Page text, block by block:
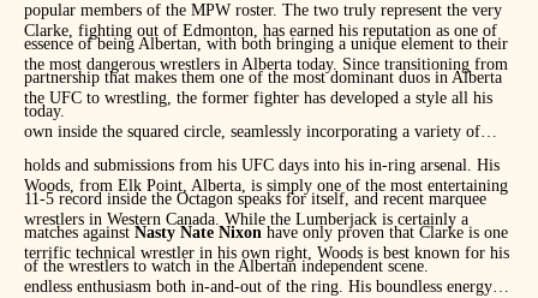
popular members of the MPW roster. The two truly represent the very
essence of being Albertan, with both bringing a unique element to their
partnership that makes them one of the most dominant duos in Alberta
today.
Clarke, fighting out of Edmonton, has earned his reputation as one of
the most dangerous wrestlers in Alberta today. Since transitioning from
the UFC to wrestling, the former fighter has developed a style all his
own inside the squared circle, seamlessly incorporating a variety of
holds and submissions from his UFC days into his in-ring arsenal. His
11-5 record inside the Octagon speaks for itself, and recent marquee
matches against Nasty Nate Nixon have only proven that Clarke is one
of the wrestlers to watch in the Albertan independent scene.
Woods, from Elk Point, Alberta, is simply one of the most entertaining
wrestlers in Western Canada. While the Lumberjack is certainly a
terrific technical wrestler in his own right, Woods is best known for his
endless enthusiasm both in-and-out of the ring. His boundless energy